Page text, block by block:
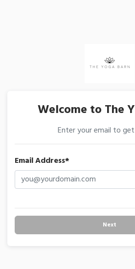
Welcome to The
Enter your email to
Email Address*
Next